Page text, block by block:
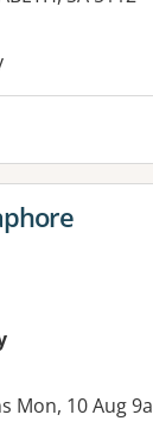
for
Mon, 10 Aug